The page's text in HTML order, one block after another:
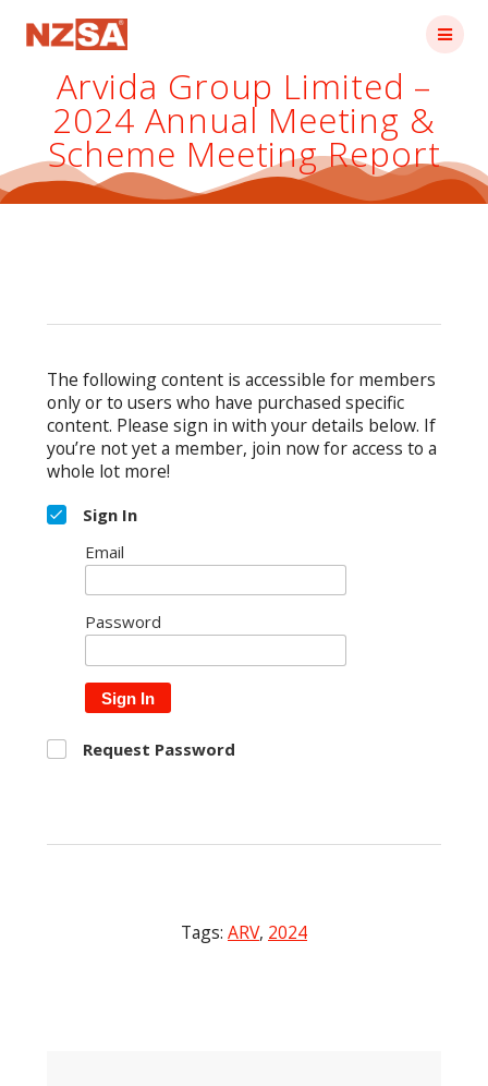
Arvida Group Limited –
2024 Annual Meeting &
Scheme Meeting Report
The following content is accessible for members
only or to users who have purchased specific
content. Please sign in with your details below. If
you’re not yet a member, join now for access to a
whole lot more!
Sign In
Email
Password
Sign In
Request Password
Tags: ARV, 2024